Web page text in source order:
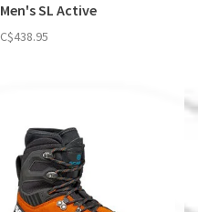
Men's SL Active
C$438.95